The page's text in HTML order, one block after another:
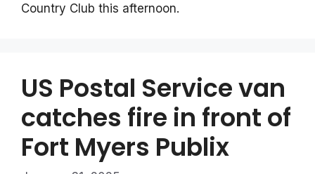
Country Club this afternoon.
US Postal Service van
catches fire in front of
Fort Myers Publix